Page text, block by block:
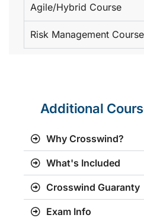
Agile/Hybrid Course
Risk Management Course
Additional
Why Crosswind?
What's Included
Crosswind Guaranty
Exam Info